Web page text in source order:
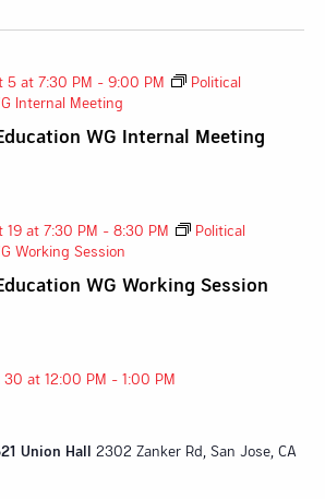
and
WG Internal Meeting
5 at 7:30 PM - 9:00 PM
Political
Internal Meeting
WG Working Session
19 at 7:30 PM - 8:30 PM
Political
Working Session
at 12:00 PM - 1:00 PM
Union Hall 2302 Zanker Rd, San Jose, CA